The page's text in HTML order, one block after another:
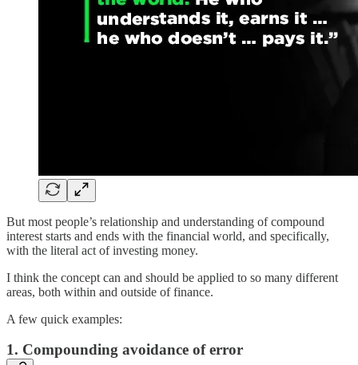
But most people’s relationship and understanding of compound
interest starts and ends with the financial world, and specifically,
with the literal act of investing money.
I think the concept can and should be applied to so many different
areas, both within and outside of finance.
A few quick examples:
1. Compounding avoidance of error